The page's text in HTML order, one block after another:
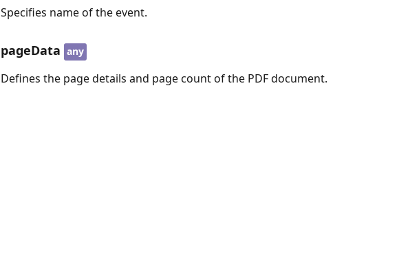
Specifies name of the event.
pageData any
Defines the page details and page count of the PDF document.